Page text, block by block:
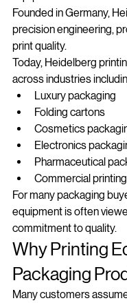
equipment
Founded in Germany,
precision engineering,
print quality.
Today, Heidelberg
across industries
Luxury packaging
Folding cartons
Cosmetics
Electronics
Pharmaceutical
Commercial printing
For many packaging
equipment is often
commitment to quality.
Why Printing
Packaging